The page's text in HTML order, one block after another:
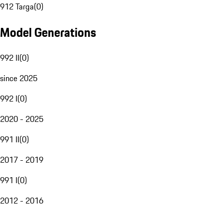
912 Targa(0)
Model Generations
992 II(0)
since 2025
992 I(0)
2020 - 2025
991 II(0)
2017 - 2019
991 I(0)
2012 - 2016